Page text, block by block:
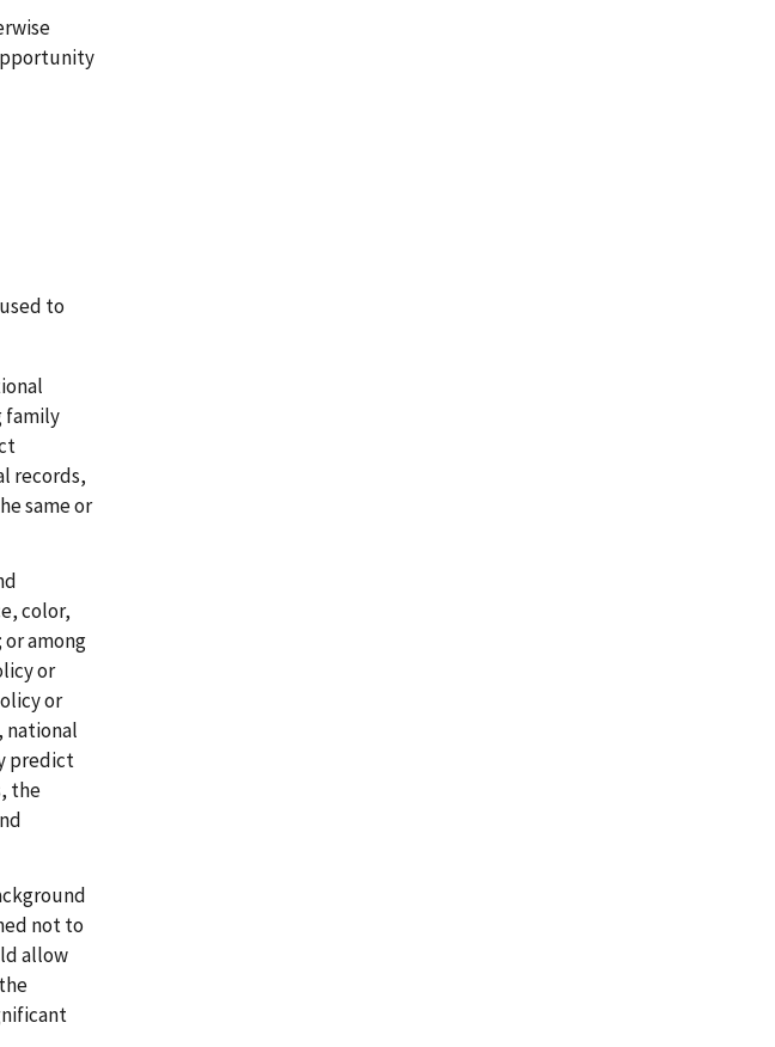
to
family
records,
same or
color,
among
or
or
national
predict
the
not to
allow